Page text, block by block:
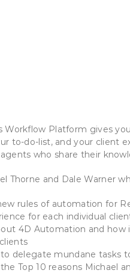
Workflow Platform gives
to-do-list, and your client
who share their
Thorne and Dale Warner
rules of automation for
for each individual
4D Automation and how
delegate mundane tasks
Top 10 reasons Michael